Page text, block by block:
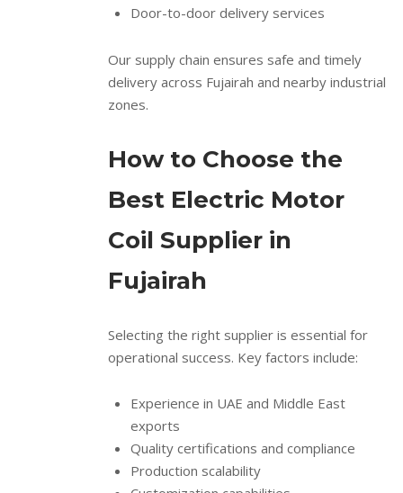
Door-to-door delivery services
Our supply chain ensures safe and timely
delivery across Fujairah and nearby industrial
zones.
How to Choose the
Best Electric Motor
Coil Supplier in
Fujairah
Selecting the right supplier is essential for
operational success. Key factors include:
Experience in UAE and Middle East
exports
Quality certifications and compliance
Production scalability